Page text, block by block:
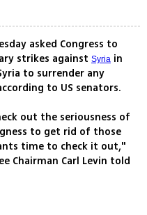
asked Congress to
strikes against Syria in
to surrender any
to US senators.
out the seriousness of
to get rid of those
time to check it out,"
Chairman Carl Levin told